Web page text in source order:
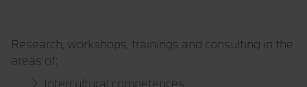
Research, workshops, trainings and consulting in the
areas of: